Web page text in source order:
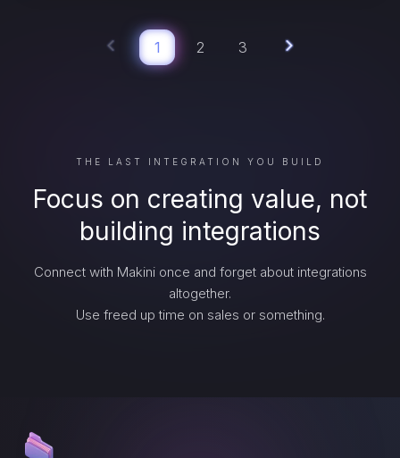
1 2 3
THE LAST INTEGRATION YOU BUILD
Focus on creating value, not
building integrations
Connect with Makini once and forget about integrations
altogether.
Use freed up time on sales or something.